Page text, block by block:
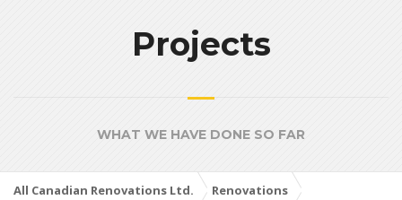
Projects
WHAT WE HAVE DONE SO FAR
All Canadian Renovations Ltd. Renovations